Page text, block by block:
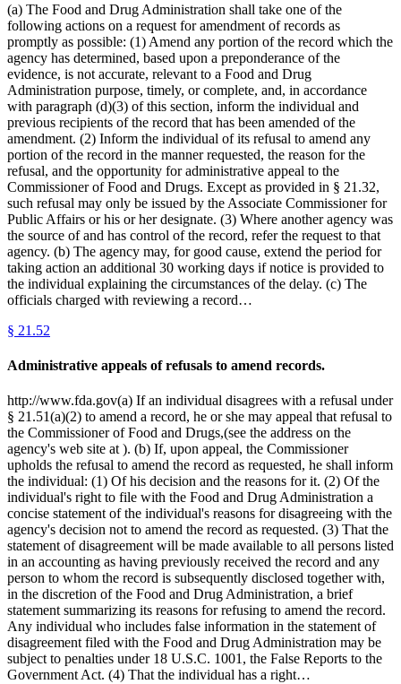
(a) The Food and Drug Administration shall take one of the
following actions on a request for amendment of records as
promptly as possible: (1) Amend any portion of the record which the
agency has determined, based upon a preponderance of the
evidence, is not accurate, relevant to a Food and Drug
Administration purpose, timely, or complete, and, in accordance
with paragraph (d)(3) of this section, inform the individual and
previous recipients of the record that has been amended of the
amendment. (2) Inform the individual of its refusal to amend any
portion of the record in the manner requested, the reason for the
refusal, and the opportunity for administrative appeal to the
Commissioner of Food and Drugs. Except as provided in § 21.32,
such refusal may only be issued by the Associate Commissioner for
Public Affairs or his or her designate. (3) Where another agency was
the source of and has control of the record, refer the request to that
agency. (b) The agency may, for good cause, extend the period for
taking action an additional 30 working days if notice is provided to
the individual explaining the circumstances of the delay. (c) The
officials charged with reviewing a record…
§ 21.52
Administrative appeals of refusals to amend records.
http://www.fda.gov(a) If an individual disagrees with a refusal under
§ 21.51(a)(2) to amend a record, he or she may appeal that refusal to
the Commissioner of Food and Drugs,(see the address on the
agency's web site at ). (b) If, upon appeal, the Commissioner
upholds the refusal to amend the record as requested, he shall inform
the individual: (1) Of his decision and the reasons for it. (2) Of the
individual's right to file with the Food and Drug Administration a
concise statement of the individual's reasons for disagreeing with the
agency's decision not to amend the record as requested. (3) That the
statement of disagreement will be made available to all persons listed
in an accounting as having previously received the record and any
person to whom the record is subsequently disclosed together with,
in the discretion of the Food and Drug Administration, a brief
statement summarizing its reasons for refusing to amend the record.
Any individual who includes false information in the statement of
disagreement filed with the Food and Drug Administration may be
subject to penalties under 18 U.S.C. 1001, the False Reports to the
Government Act. (4) That the individual has a right…